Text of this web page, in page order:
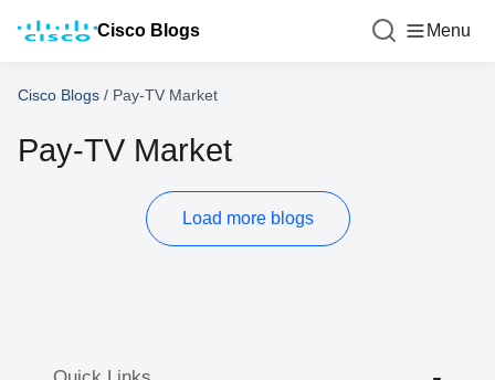
Cisco Blogs Menu
Cisco Blogs / Pay-TV Market
Pay-TV Market
Load more blogs